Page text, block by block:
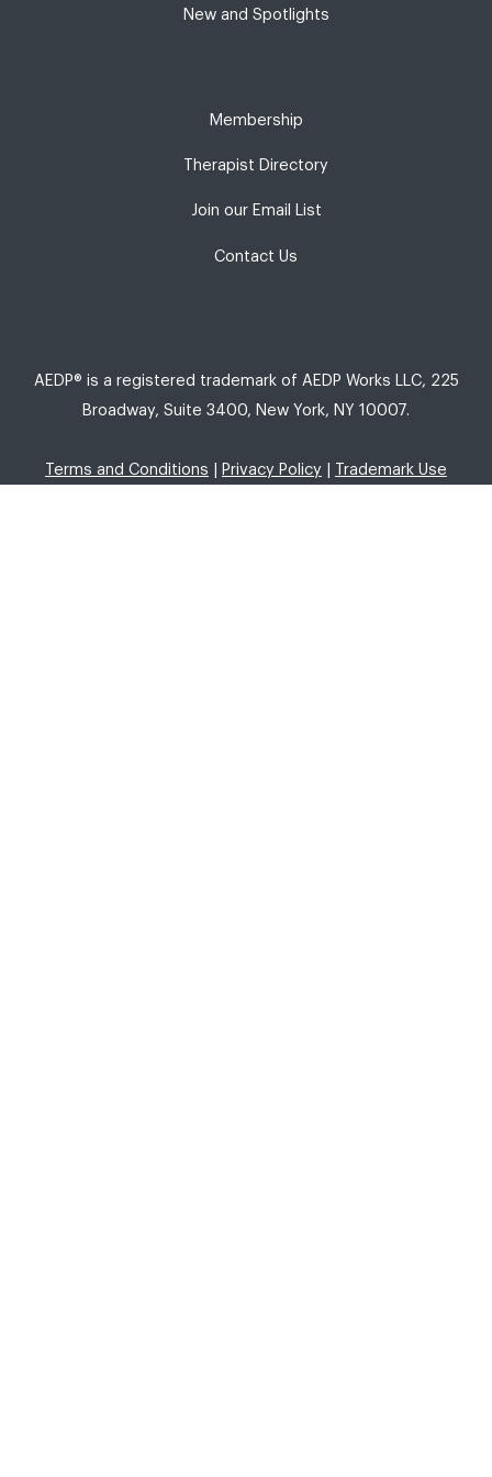
New and Spotlights
Membership
Therapist Directory
Join our Email List
Contact Us
AEDP® is a registered trademark of AEDP Works LLC, 225
Broadway, Suite 3400, New York, NY 10007.
Terms and Conditions Privacy Policy Trademark Use